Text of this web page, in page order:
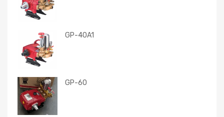
GP-40A1
GP-60